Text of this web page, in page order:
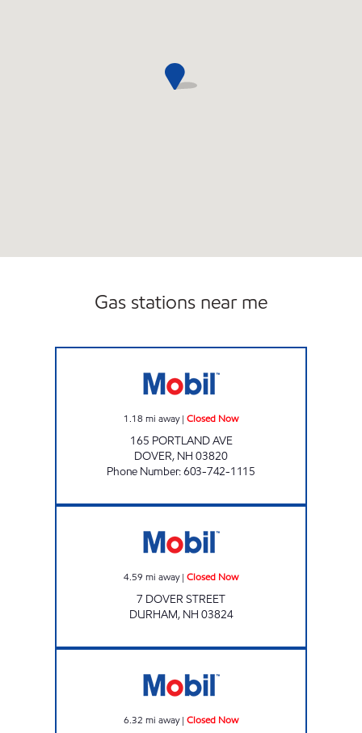
Gas stations near me
1.18 mi away| Closed Now
165 PORTLAND AVE
DOVER, NH 03820
Phone Number:603-742-1115
4.59 mi away| Closed Now
7 DOVER STREET
DURHAM, NH 03824
6.32 mi away| Closed Now